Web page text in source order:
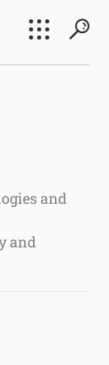
and
and